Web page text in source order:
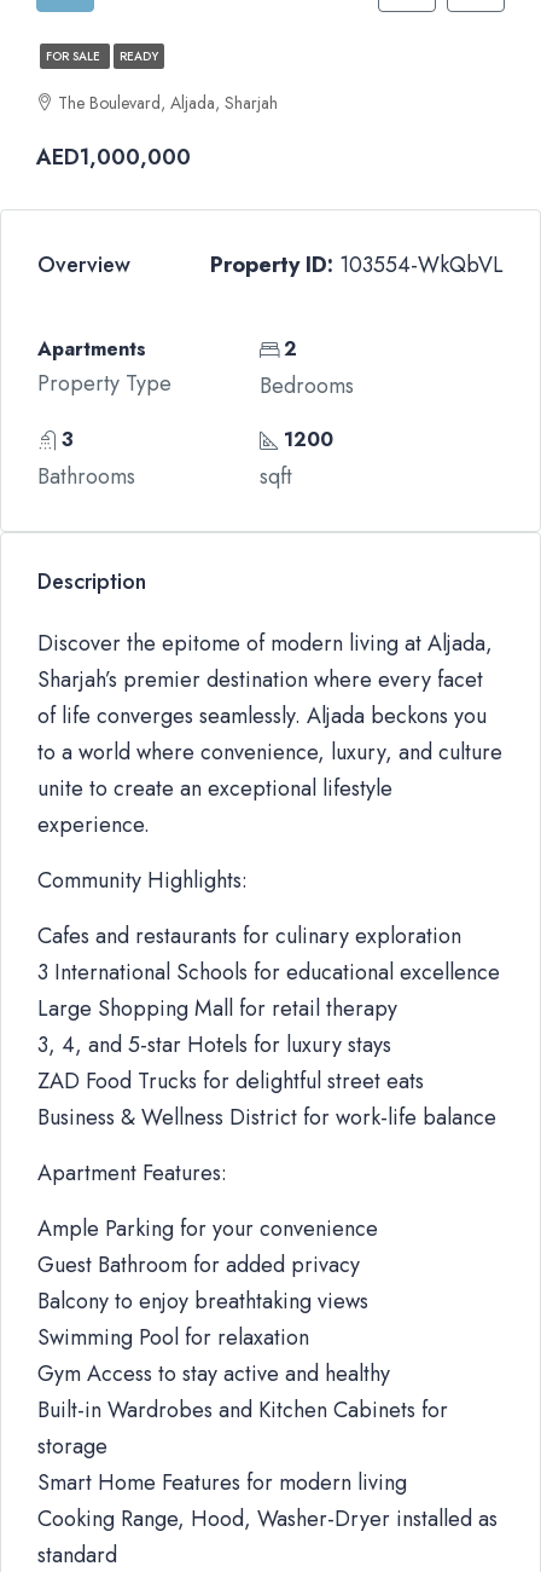
FOR SALE READY
The Boulevard, Aljada, Sharjah
AED1,000,000
Overview Property ID: 103554-WkQbVL
Apartments
Property Type
2
Bedrooms
3
Bathrooms
1200
sqft
Description
Discover the epitome of modern living at Aljada,
Sharjah’s premier destination where every facet
of life converges seamlessly. Aljada beckons you
to a world where convenience, luxury, and culture
unite to create an exceptional lifestyle
experience.
Community Highlights:
Cafes and restaurants for culinary exploration
3 International Schools for educational excellence
Large Shopping Mall for retail therapy
3, 4, and 5-star Hotels for luxury stays
ZAD Food Trucks for delightful street eats
Business & Wellness District for work-life balance
Apartment Features:
Ample Parking for your convenience
Guest Bathroom for added privacy
Balcony to enjoy breathtaking views
Swimming Pool for relaxation
Gym Access to stay active and healthy
Built-in Wardrobes and Kitchen Cabinets for
storage
Smart Home Features for modern living
Cooking Range, Hood, Washer-Dryer installed as
standard